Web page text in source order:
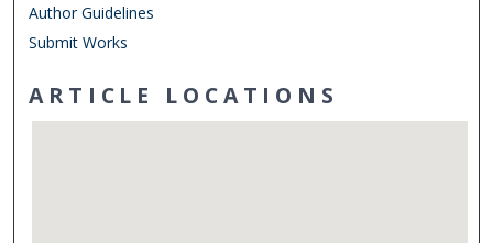
Author Guidelines
Submit Works
ARTICLE LOCATIONS